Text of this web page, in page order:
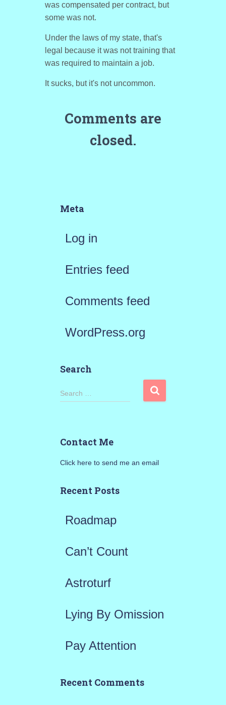
was compensated per contract, but
some was not.
Under the laws of my state, that's
legal because it was not training that
was required to maintain a job.
It sucks, but it's not uncommon.
Comments are
closed.
Meta
Log in
Entries feed
Comments feed
WordPress.org
Search
S
h
o
Search …
Contact Me
Click here to send me an email
Recent Posts
Roadmap
Can’t Count
Astroturf
Lying By Omission
Pay Attention
Recent Comments